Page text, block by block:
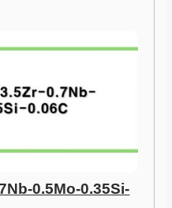
0.5Mo-0.35Si-